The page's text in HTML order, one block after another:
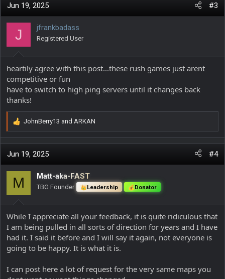
c
i
n
s
:
Jun 19, 2025 #3
J jfrankbadass
Registered User
heartily agree with this post...these rush games just arent
competitive or fun
have to switch to high ping servers until it changes back
thanks!
R
e
a
c
i
o
n
s
:
JohnBerry13 and ARKAN
Jun 19, 2025 #4
M Matt-aka-FAST
TBG Founder Leadership Donator
While I appreciate all your feedback, it is quite ridiculous that
I am being pulled in all sorts of direction for years and I have
had it. I said it before and I will say it again, not everyone is
going to be happy. It is what it is.
I can post here a lot of request for the very same maps you